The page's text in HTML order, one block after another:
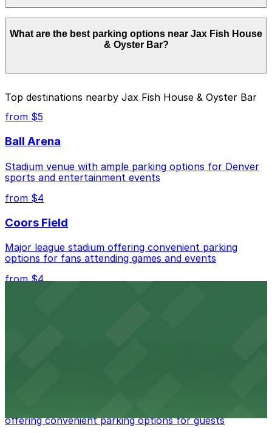
Parking rates near Jax Fish House & Oyster Bar start
from $8.00 and depend on the day, time, and duration
of your stay. Prices can be higher during special events.
pages above.
What are the best parking options near Jax Fish House
& Oyster Bar?
Closest to Jax Fish House & Oyster Bar: NWUS
Garage, just a 4 minute walk away.
Cheapest: 1681 Chestnut Pl. Garage, from $8.00.
Check the parking location pages above to compare
nearby options and find the one that suits your plans
Top destinations nearby Jax Fish House & Oyster Bar
from $5
Ball Arena
Stadium venue with ample parking options for Denver
sports and entertainment events
from $4
Coors Field
Major league stadium offering convenient parking
options for fans attending games and events
from $4
offering convenient parking options for guests